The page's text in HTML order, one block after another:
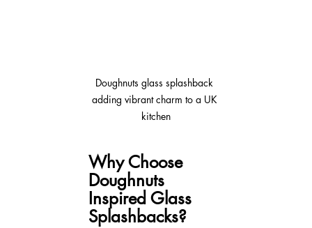
Doughnuts glass splashback
adding vibrant charm to a UK
kitchen
Why Choose
Doughnuts
Inspired Glass
Splashbacks?